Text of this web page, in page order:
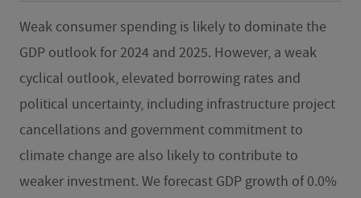
Weak consumer spending is likely to dominate the
GDP outlook for 2024 and 2025. However, a weak
cyclical outlook, elevated borrowing rates and
political uncertainty, including infrastructure project
cancellations and government commitment to
climate change are also likely to contribute to
weaker investment. We forecast GDP growth of 0.0%